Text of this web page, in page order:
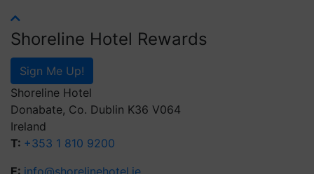
Shoreline Hotel Rewards
Sign Me Up!
Shoreline Hotel
Donabate, Co. Dublin K36 V064
Ireland
T: +353 1 810 9200